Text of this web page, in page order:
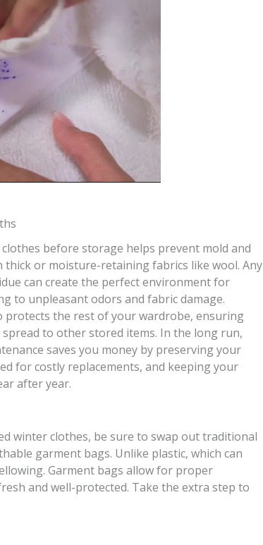
before storage helps prevent mold and
thick or moisture-retaining fabrics like wool. Any
can create the perfect environment for
to unpleasant odors and fabric damage.
protects the rest of your wardrobe, ensuring
to other stored items. In the long run,
saves you money by preserving your
for costly replacements, and keeping your
after year.
winter clothes, be sure to swap out traditional
garment bags. Unlike plastic, which can
Garment bags allow for proper
and well-protected. Take the extra step to